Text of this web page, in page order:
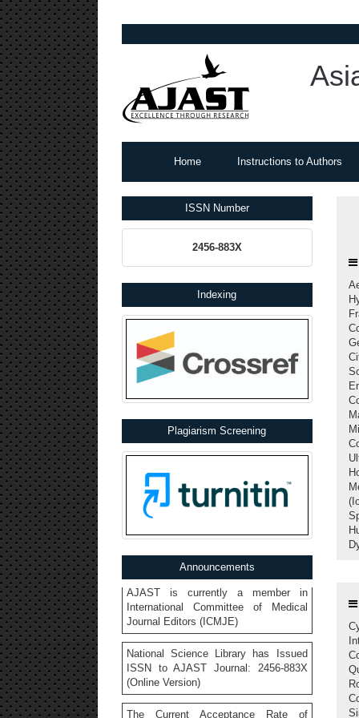
Home Instructions to Authors
ISSN Number
2456-883X
Indexing
Plagiarism Screening
Announcements
Call for Papers: Vol 10, Iss 2, April-
June 2026 | Asian Journal of Applied
Indexed in Google Scholar, Open
Ukrainian Citation Index, Crossref,
Index Copernicus, etc.
AJAST is currently a member in
International Committee of Medical
Journal Editors (ICMJE)
National Science Library has Issued
ISSN to AJAST Journal: 2456-883X
(Online Version)
The Current Acceptance Rate of
AJAST Journal is 23%
AJAST Journal is a Member of